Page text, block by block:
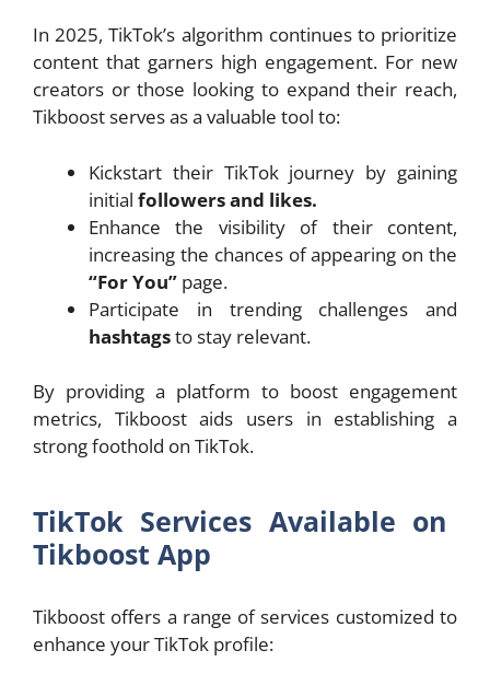
In 2025, TikTok’s algorithm continues to prioritize
content that garners high engagement. For new
creators or those looking to expand their reach,
Tikboost serves as a valuable tool to:
Kickstart their TikTok journey by gaining
initial followers and likes.
Enhance the visibility of their content,
increasing the chances of appearing on the
“For You” page.
Participate in trending challenges and
hashtagsto stay relevant.
By providing a platform to boost engagement
metrics, Tikboost aids users in establishing a
strong foothold on TikTok.
TikTok Services Available on
Tikboost App
Tikboost offers a range of services customized to
enhance your TikTok profile: